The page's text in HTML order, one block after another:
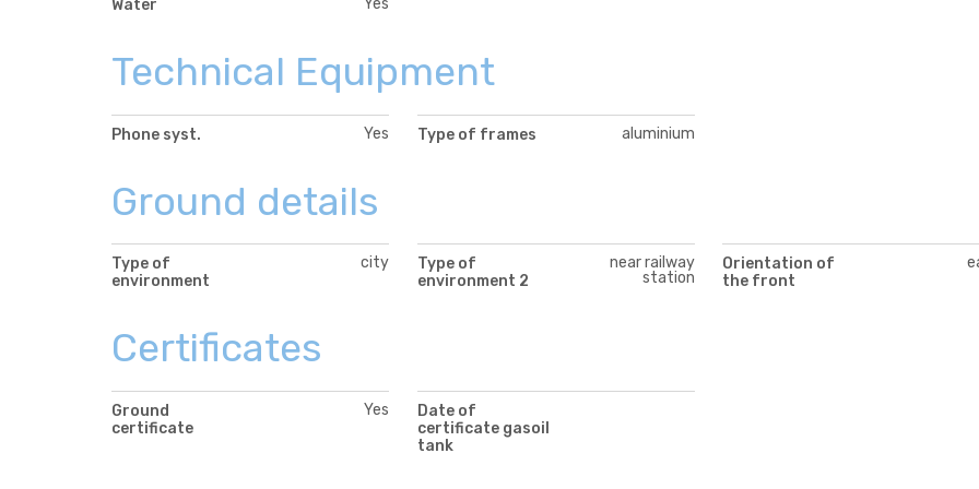
Water
Technical Equipment
Phone syst. Yes Type of frames aluminium
Ground details
Type of
environment
city
Type of
environment 2
near railway
station
Orientation of
the front
Certificates
Ground
certificate
Yes
Date of
certificate gasoil
tank